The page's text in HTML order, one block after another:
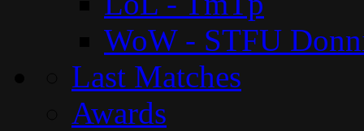
WoW - STFU
Last Matches
Awards